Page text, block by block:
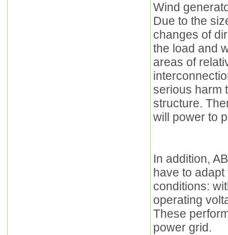
Wind
Due to the
changes of
the load and
areas of
serious harm
structure.
will power to
In addition,
have to
conditions:
operating
These
power grid.